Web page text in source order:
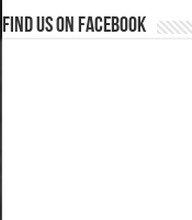
Find us on Facebook